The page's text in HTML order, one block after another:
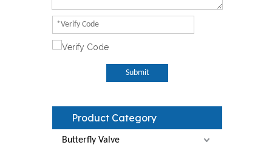
Submit
Product Category
Butterfly Valve